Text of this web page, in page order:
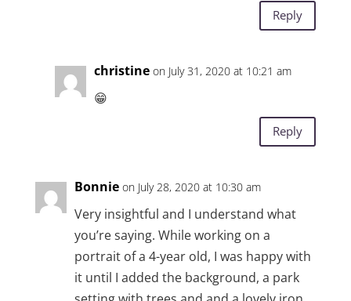
Reply
christine on July 31, 2020 at 10:21 am
😁
Reply
Bonnie on July 28, 2020 at 10:30 am
Very insightful and I understand what
you’re saying. While working on a
portrait of a 4-year old, I was happy with
it until I added the background, a park